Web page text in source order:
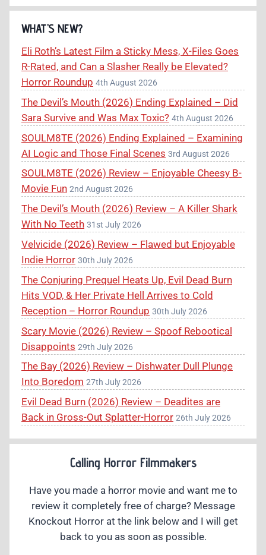
WHAT’S NEW?
Eli Roth’s Latest Film a Sticky Mess, X-Files Goes
R-Rated, and Can a Slasher Really be Elevated?
Horror Roundup 4th August 2026
The Devil’s Mouth (2026) Ending Explained – Did
Sara Survive and Was Max Toxic? 4th August 2026
SOULM8TE (2026) Ending Explained – Examining
AI Logic and Those Final Scenes 3rd August 2026
SOULM8TE (2026) Review – Enjoyable Cheesy B-
Movie Fun 2nd August 2026
The Devil’s Mouth (2026) Review – A Killer Shark
With No Teeth 31st July 2026
Velvicide (2026) Review – Flawed but Enjoyable
Indie Horror 30th July 2026
The Conjuring Prequel Heats Up, Evil Dead Burn
Hits VOD, & Her Private Hell Arrives to Cold
Reception – Horror Roundup 30th July 2026
Scary Movie (2026) Review – Spoof Rebootical
Disappoints 29th July 2026
The Bay (2026) Review – Dishwater Dull Plunge
Into Boredom 27th July 2026
Evil Dead Burn (2026) Review – Deadites are
Back in Gross-Out Splatter-Horror 26th July 2026
Calling Horror Filmmakers
Have you made a horror movie and want me to
review it completely free of charge? Message
Knockout Horror at the link below and I will get
back to you as soon as possible.